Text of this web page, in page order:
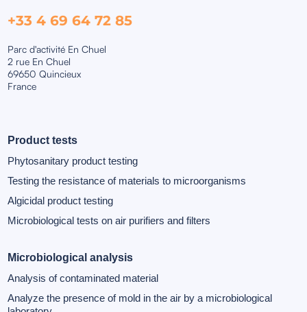
+33 4 69 64 72 85
Parc d'activité En Chuel
2 rue En Chuel
69650 Quincieux
France
Product tests
Phytosanitary product testing
Testing the resistance of materials to microorganisms
Algicidal product testing
Microbiological tests on air purifiers and filters
Microbiological analysis
Analysis of contaminated material
Analyze the presence of mold in the air by a microbiological